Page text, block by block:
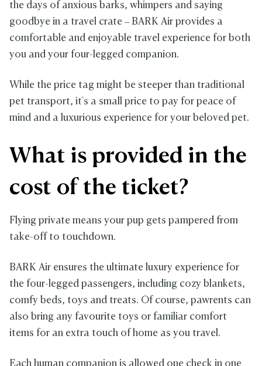
the days of anxious barks, whimpers and saying
goodbye in a travel crate – BARK Air provides a
comfortable and enjoyable travel experience for both
you and your four-legged companion.
While the price tag might be steeper than traditional
pet transport, it's a small price to pay for peace of
mind and a luxurious experience for your beloved pet.
What is provided in the
cost of the ticket?
Flying private means your pup gets pampered from
take-off to touchdown.
BARK Air ensures the ultimate luxury experience for
the four-legged passengers, including cozy blankets,
comfy beds, toys and treats. Of course, pawrents can
also bring any favourite toys or familiar comfort
items for an extra touch of home as you travel.